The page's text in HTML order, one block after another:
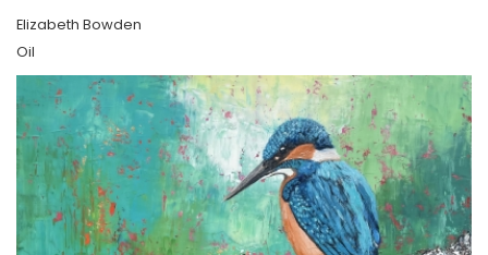
Elizabeth Bowden
Oil